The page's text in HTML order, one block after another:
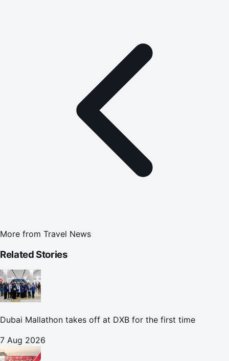
More from Travel News
Related Stories
Dubai Mallathon takes off at DXB for the first time
7 Aug 2026